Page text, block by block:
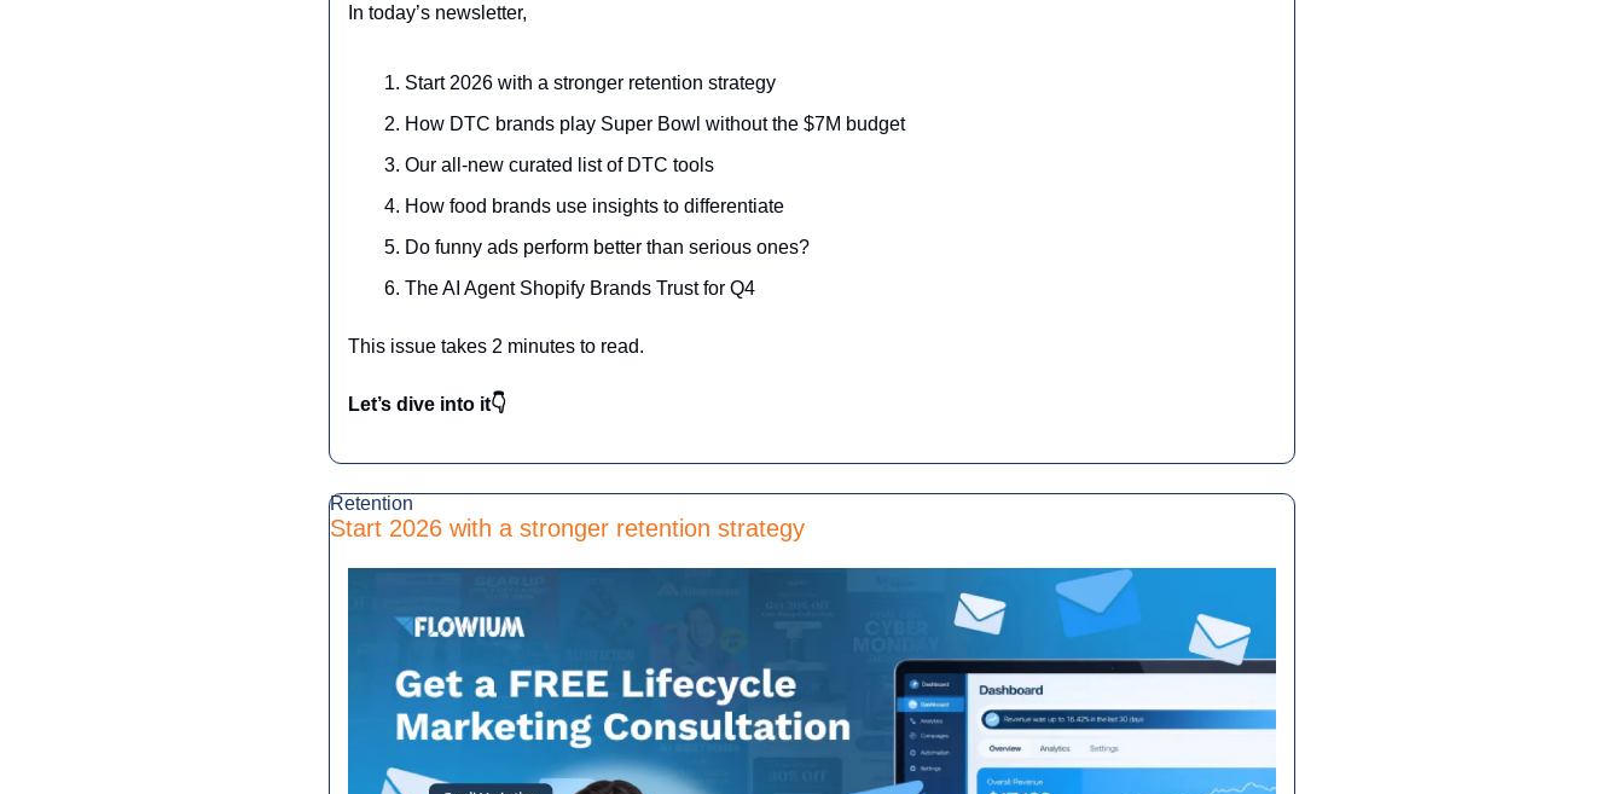
In today’s newsletter,
Start 2026 with a stronger retention strategy
How DTC brands play Super Bowl without the $7M budget
Our all-new curated list of DTC tools
How food brands use insights to differentiate
Do funny ads perform better than serious ones?
The AI Agent Shopify Brands Trust for Q4
This issue takes 2 minutes to read.
Let’s dive into it👇
Retention
Start 2026 with a stronger retention strategy